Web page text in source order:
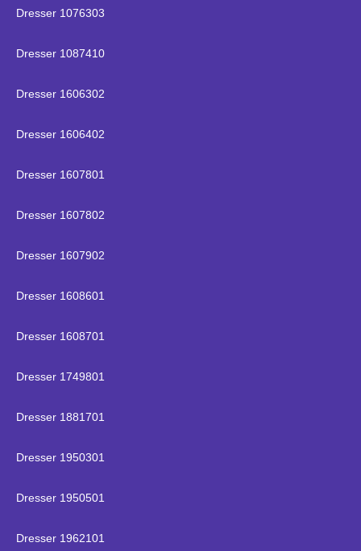
Dresser 1076303
Dresser 1087410
Dresser 1606302
Dresser 1606402
Dresser 1607801
Dresser 1607802
Dresser 1607902
Dresser 1608601
Dresser 1608701
Dresser 1749801
Dresser 1881701
Dresser 1950301
Dresser 1950501
Dresser 1962101